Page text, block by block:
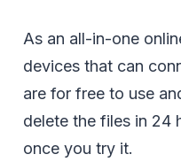
As an all-in-one
devices that can
are for free to use
delete the files in 24
once you try it.